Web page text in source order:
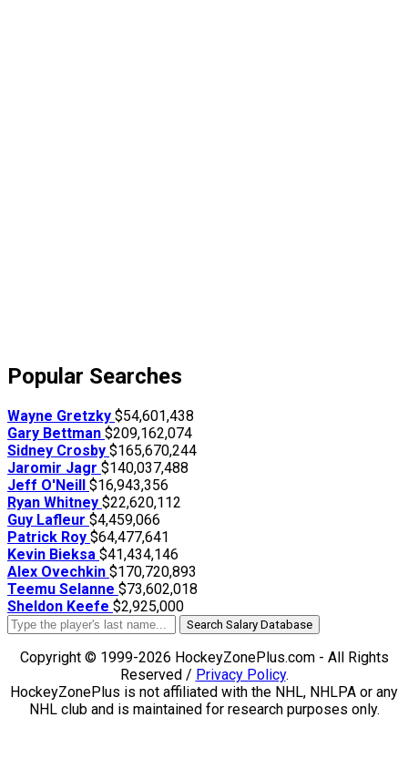
Popular Searches
Wayne Gretzky $54,601,438
Gary Bettman $209,162,074
Sidney Crosby $165,670,244
Jaromir Jagr $140,037,488
Jeff O'Neill $16,943,356
Ryan Whitney $22,620,112
Guy Lafleur $4,459,066
Patrick Roy $64,477,641
Kevin Bieksa $41,434,146
Alex Ovechkin $170,720,893
Teemu Selanne $73,602,018
Sheldon Keefe $2,925,000
Search Salary Database
Copyright © 1999-2026 HockeyZonePlus.com - All Rights
Reserved / Privacy Policy.
HockeyZonePlus is not affiliated with the NHL, NHLPA or any
NHL club and is maintained for research purposes only.